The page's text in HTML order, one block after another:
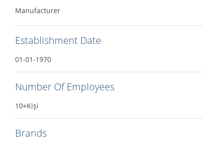
Manufacturer
Establishment Date
01-01-1970
Number Of Employees
10+Kişi
Brands